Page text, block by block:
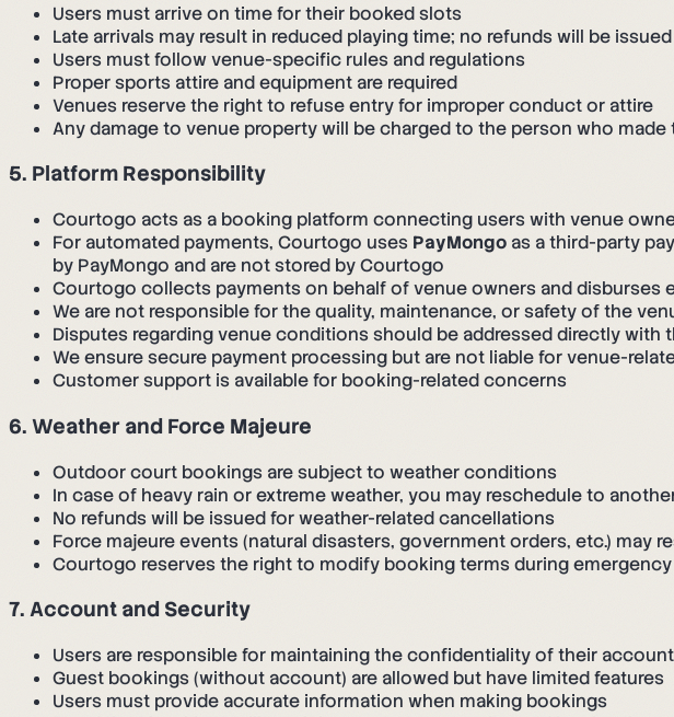
Users must arrive on time for their booked slots
Late arrivals may result in reduced playing time; no refunds will be issued
Users must follow venue-specific rules and regulations
Proper sports attire and equipment are required
Venues reserve the right to refuse entry for improper conduct or attire
Any damage to venue property will be charged to the person who
5. Platform Responsibility
Courtogo acts as a booking platform connecting users with venue
For automated payments, Courtogo uses PayMongo as a third-party
by PayMongo and are not stored by Courtogo
Courtogo collects payments on behalf of venue owners and disburses
We are not responsible for the quality, maintenance, or safety of the
Disputes regarding venue conditions should be addressed directly with
We ensure secure payment processing but are not liable for venue-
Customer support is available for booking-related concerns
6. Weather and Force Majeure
Outdoor court bookings are subject to weather conditions
In case of heavy rain or extreme weather, you may reschedule to
No refunds will be issued for weather-related cancellations
Force majeure events (natural disasters, government orders, etc.) may
Courtogo reserves the right to modify booking terms during
7. Account and Security
Users are responsible for maintaining the confidentiality of their
Guest bookings (without account) are allowed but have limited features
Users must provide accurate information when making bookings